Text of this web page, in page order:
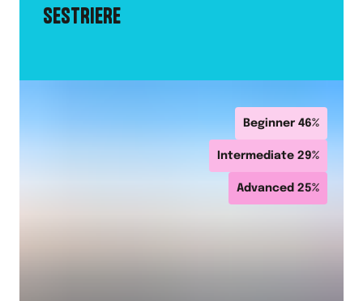
SESTRIERE
Beginner 46%
Intermediate 29%
Advanced 25%